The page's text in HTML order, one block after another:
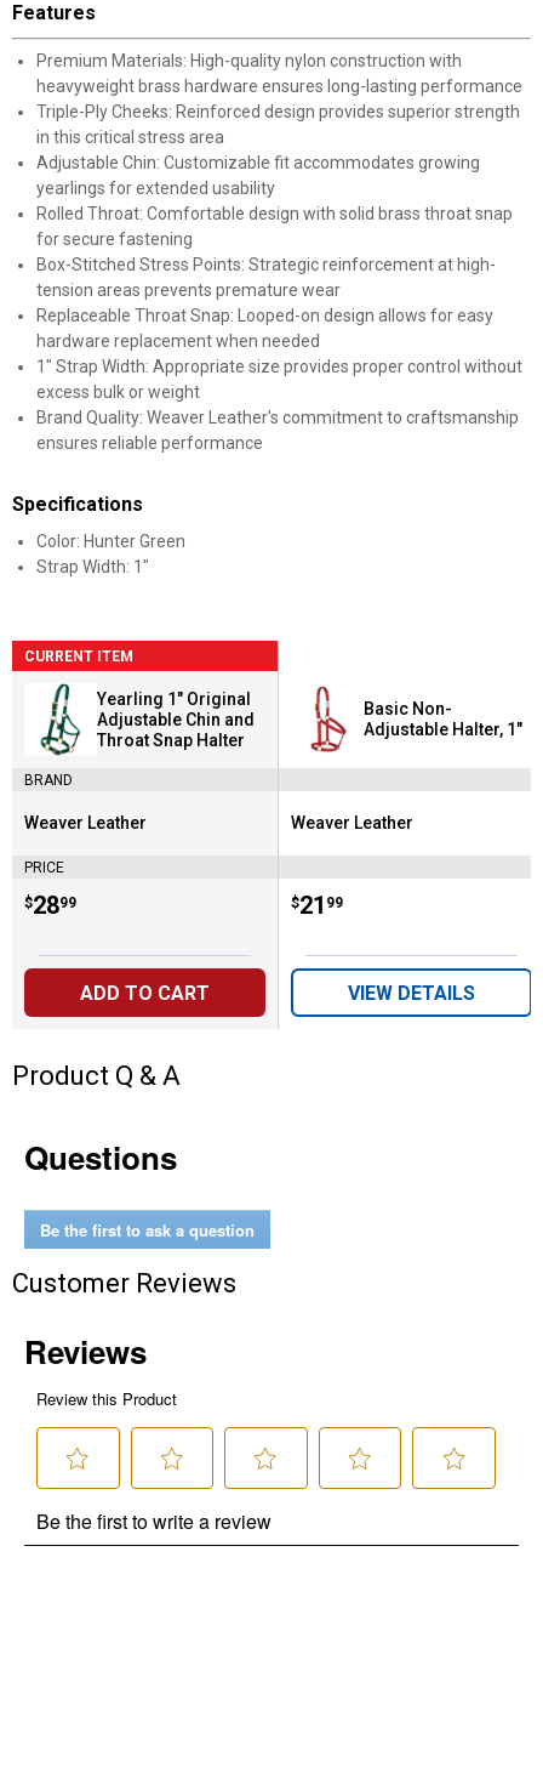
Features
Premium Materials: High-quality nylon construction with
heavyweight brass hardware ensures long-lasting performance
Triple-Ply Cheeks: Reinforced design provides superior strength
in this critical stress area
Adjustable Chin: Customizable fit accommodates growing
yearlings for extended usability
Rolled Throat: Comfortable design with solid brass throat snap
for secure fastening
Box-Stitched Stress Points: Strategic reinforcement at high-
tension areas prevents premature wear
Replaceable Throat Snap: Looped-on design allows for easy
hardware replacement when needed
1" Strap Width: Appropriate size provides proper control without
excess bulk or weight
Brand Quality: Weaver Leather's commitment to craftsmanship
ensures reliable performance
Specifications
Color: Hunter Green
Strap Width: 1"
CURRENT ITEM
Yearling 1" Original
Adjustable Chin and
Throat Snap Halter
BRAND
Brand:
Weaver Leather
PRICE
Price:
$28
. 99
ADD TO CART
Basic Non-
Adjustable Halter, 1"
Brand:
Weaver Leather
Price:
$21
. 99
VIEW DETAILS
Product Q & A
Questions
Be the first to ask a question
Customer Reviews